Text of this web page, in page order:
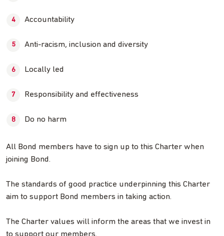
Accountability
Anti-racism, inclusion and diversity
Locally led
Responsibility and effectiveness
Do no harm
All Bond members have to sign up to this Charter when
joining Bond.
The standards of good practice underpinning this Charter
aim to support Bond members in taking action.
The Charter values will inform the areas that we invest in
to support our members.